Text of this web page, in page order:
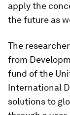
apply the
the future as
The
from
fund of the
International
solutions to